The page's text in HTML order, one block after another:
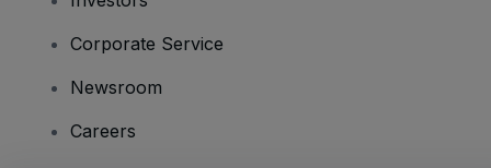
Corporate Service
Newsroom
Careers